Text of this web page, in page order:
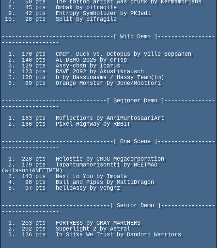
---------------------------------[ Wild Demo ]-----------------
-----------------
-------------------------------[ Beginner Demo ]---------------
-----------------
---------------------------------[ One Scene ]-----------------
-----------------
(wilssoni&NEETMEM)
  3.  143 pts   Next to You by Impala
--------------------------------[ Senior Demo ]----------------
-----------------